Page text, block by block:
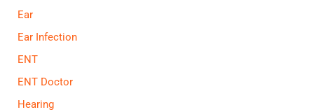
Ear
Ear Infection
ENT
ENT Doctor
Hearing